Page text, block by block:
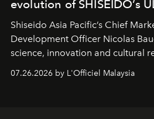
evolution of SHISEIDO’s
Shiseido Asia Pacific’s Chief
Development Officer Nicolas
science, innovation and cultural
07.26.2026 by L'Officiel Malaysia